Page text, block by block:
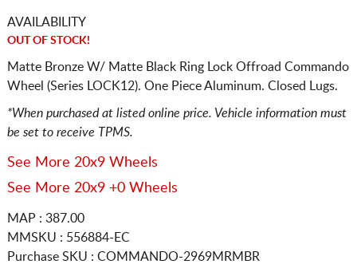
AVAILABILITY
OUT OF STOCK!
Matte Bronze W/ Matte Black Ring Lock Offroad Commando
Wheel (Series LOCK12). One Piece Aluminum. Closed Lugs.
*When purchased at listed online price. Vehicle information must
be set to receive TPMS.
See More 20x9 Wheels
See More 20x9 +0 Wheels
MAP : 387.00
MMSKU : 556884-EC
Purchase SKU : COMMANDO-2969MRMBR